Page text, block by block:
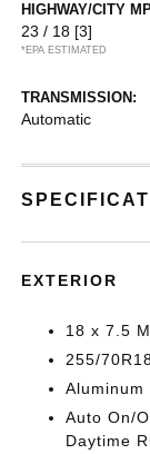
HIGHWAY/CITY
23 / 18 [3]
*EPA ESTIMATED
TRANSMISSION:
Automatic
EXTERIOR
18 x 7.5
255/
Aluminum
Auto On/
Daytime